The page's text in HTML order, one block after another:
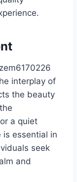
interplay of
the beauty
a quiet
essential in
seek
and